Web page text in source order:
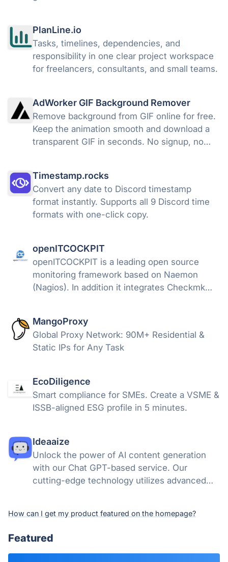
PlanLine.io
Tasks, timelines, dependencies, and
responsibility in one clear project workspace
for freelancers, consultants, and small teams.
AdWorker GIF Background Remover
Remove background from GIF online for free.
Keep the animation smooth and download a
transparent GIF in seconds. No signup, no
Timestamp.rocks
Convert any date to Discord timestamp
format instantly. Supports all 9 Discord time
formats with one-click copy.
openITCOCKPIT
openITCOCKPIT is a leading open source
monitoring framework based on Naemon
(Nagios). In addition it integrates Checkmk
status and performance from them.
MangoProxy
Global Proxy Network: 90M+ Residential &
Static IPs for Any Task
EcoDiligence
Smart compliance for SMEs. Create a VSME &
ISSB-aligned ESG profile in 5 minutes.
Ideaaize
Unlock the power of AI content generation
with our Chat GPT-based service. Our
cutting-edge technology utilizes advanced
categories.
How can I get my product featured on the homepage?
Featured